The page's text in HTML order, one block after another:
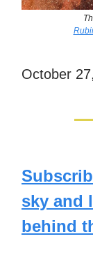
October
sky and
behind